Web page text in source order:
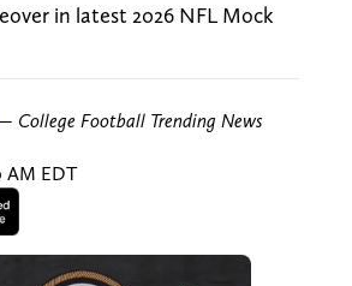
in latest 2026 NFL Mock
College Football Trending News
AM EDT